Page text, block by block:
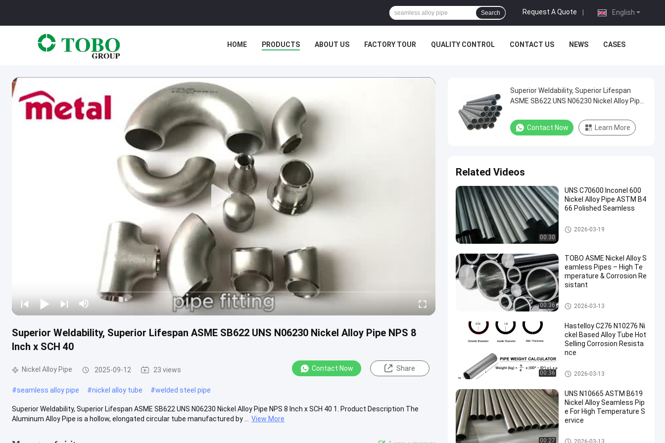
English
Request A Quote
Search
HOME PRODUCTS ABOUT US FACTORY TOUR QUALITY CONTROL CONTACT US NEWS CASES
Superior Weldability, Superior Lifespan ASME SB622 UNS N06230 Nickel Alloy Pipe NPS 8
Inch x SCH 40
Nickel Alloy Pipe 2025-09-12 23 views Contact Now Share
#seamless alloy pipe #nickel alloy tube #welded steel pipe
Superior Weldability, Superior Lifespan ASME SB622 UNS N06230 Nickel Alloy Pipe NPS 8 Inch x SCH 40 1. Product Description The
Aluminum Alloy Pipe is a hollow, elongated circular tube manufactured by ...
View More
Superior Weldability, Superior Lifespan
ASME SB622 UNS N06230 Nickel Alloy Pipe
Contact Now Learn More
Related Videos
00:30
UNS C70600 Inconel 600
Nickel Alloy Pipe ASTM B4
66 Polished Seamless
Nickel Alloy Pipe
2026-03-19
00:36
TOBO ASME Nickel Alloy S
eamless Pipes – High Te
mperature & Corrosion Re
sistant
Nickel Alloy Pipe
2026-03-13
00:36
Hastelloy C276 N10276 Ni
ckel Based Alloy Tube Hot
Selling Corrosion Resista
nce
Nickel Alloy Pipe
2026-03-13
00:27
UNS N10665 ASTM B619
Nickel Alloy Seamless Pip
e For High Temperature S
ervice
Nickel Alloy Pipe
2026-03-13